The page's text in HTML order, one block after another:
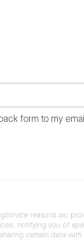
form to my
reasons as:
notifying you of
certain data with